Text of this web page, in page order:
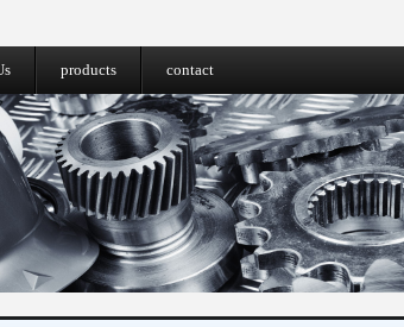
products contact